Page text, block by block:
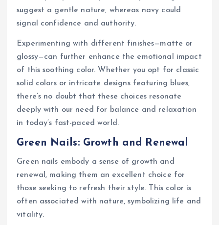
suggest a gentle nature, whereas navy could
signal confidence and authority.
Experimenting with different finishes—matte or
glossy—can further enhance the emotional impact
of this soothing color. Whether you opt for classic
solid colors or intricate designs featuring blues,
there’s no doubt that these choices resonate
deeply with our need for balance and relaxation
in today’s fast-paced world.
Green Nails: Growth and Renewal
Green nails embody a sense of growth and
renewal, making them an excellent choice for
those seeking to refresh their style. This color is
often associated with nature, symbolizing life and
vitality.